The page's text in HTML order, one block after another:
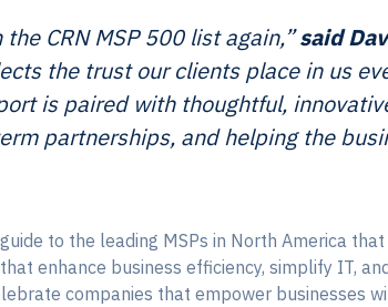
the CRN MSP 500 list again,”said
the trust our clients place in us
is paired with thoughtful,
partnerships, and helping the
to the leading MSPs in North America
enhance business efficiency, simplify IT,
companies that empower businesses